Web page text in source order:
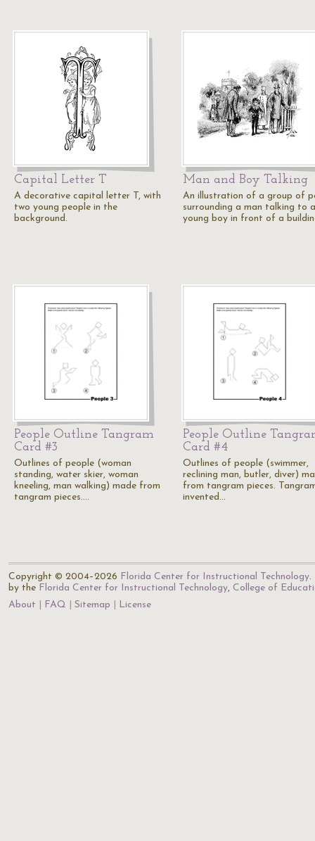
Capital Letter T
A decorative capital letter T, with
two young people in the
background.
Man and Boy Talking
An illustration of a group of
surrounding a man talking to a
young boy in front of a
People Outline Tangram
Card #3
Outlines of people (woman
standing, water skier, woman
kneeling, man walking) made from
tangram pieces.…
People Outline
Card #4
Outlines of people (swimmer,
reclining man, butler, diver)
from tangram pieces.
invented…
Copyright © 2004–2026 Florida Center for Instructional Technology.
by the Florida Center for Instructional Technology, College of
About
FAQ Sitemap License